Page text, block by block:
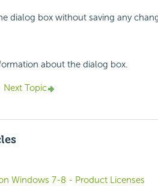
dialog box without saving any
about the dialog box.
Next Topic
Windows 7-8 - Product Licenses